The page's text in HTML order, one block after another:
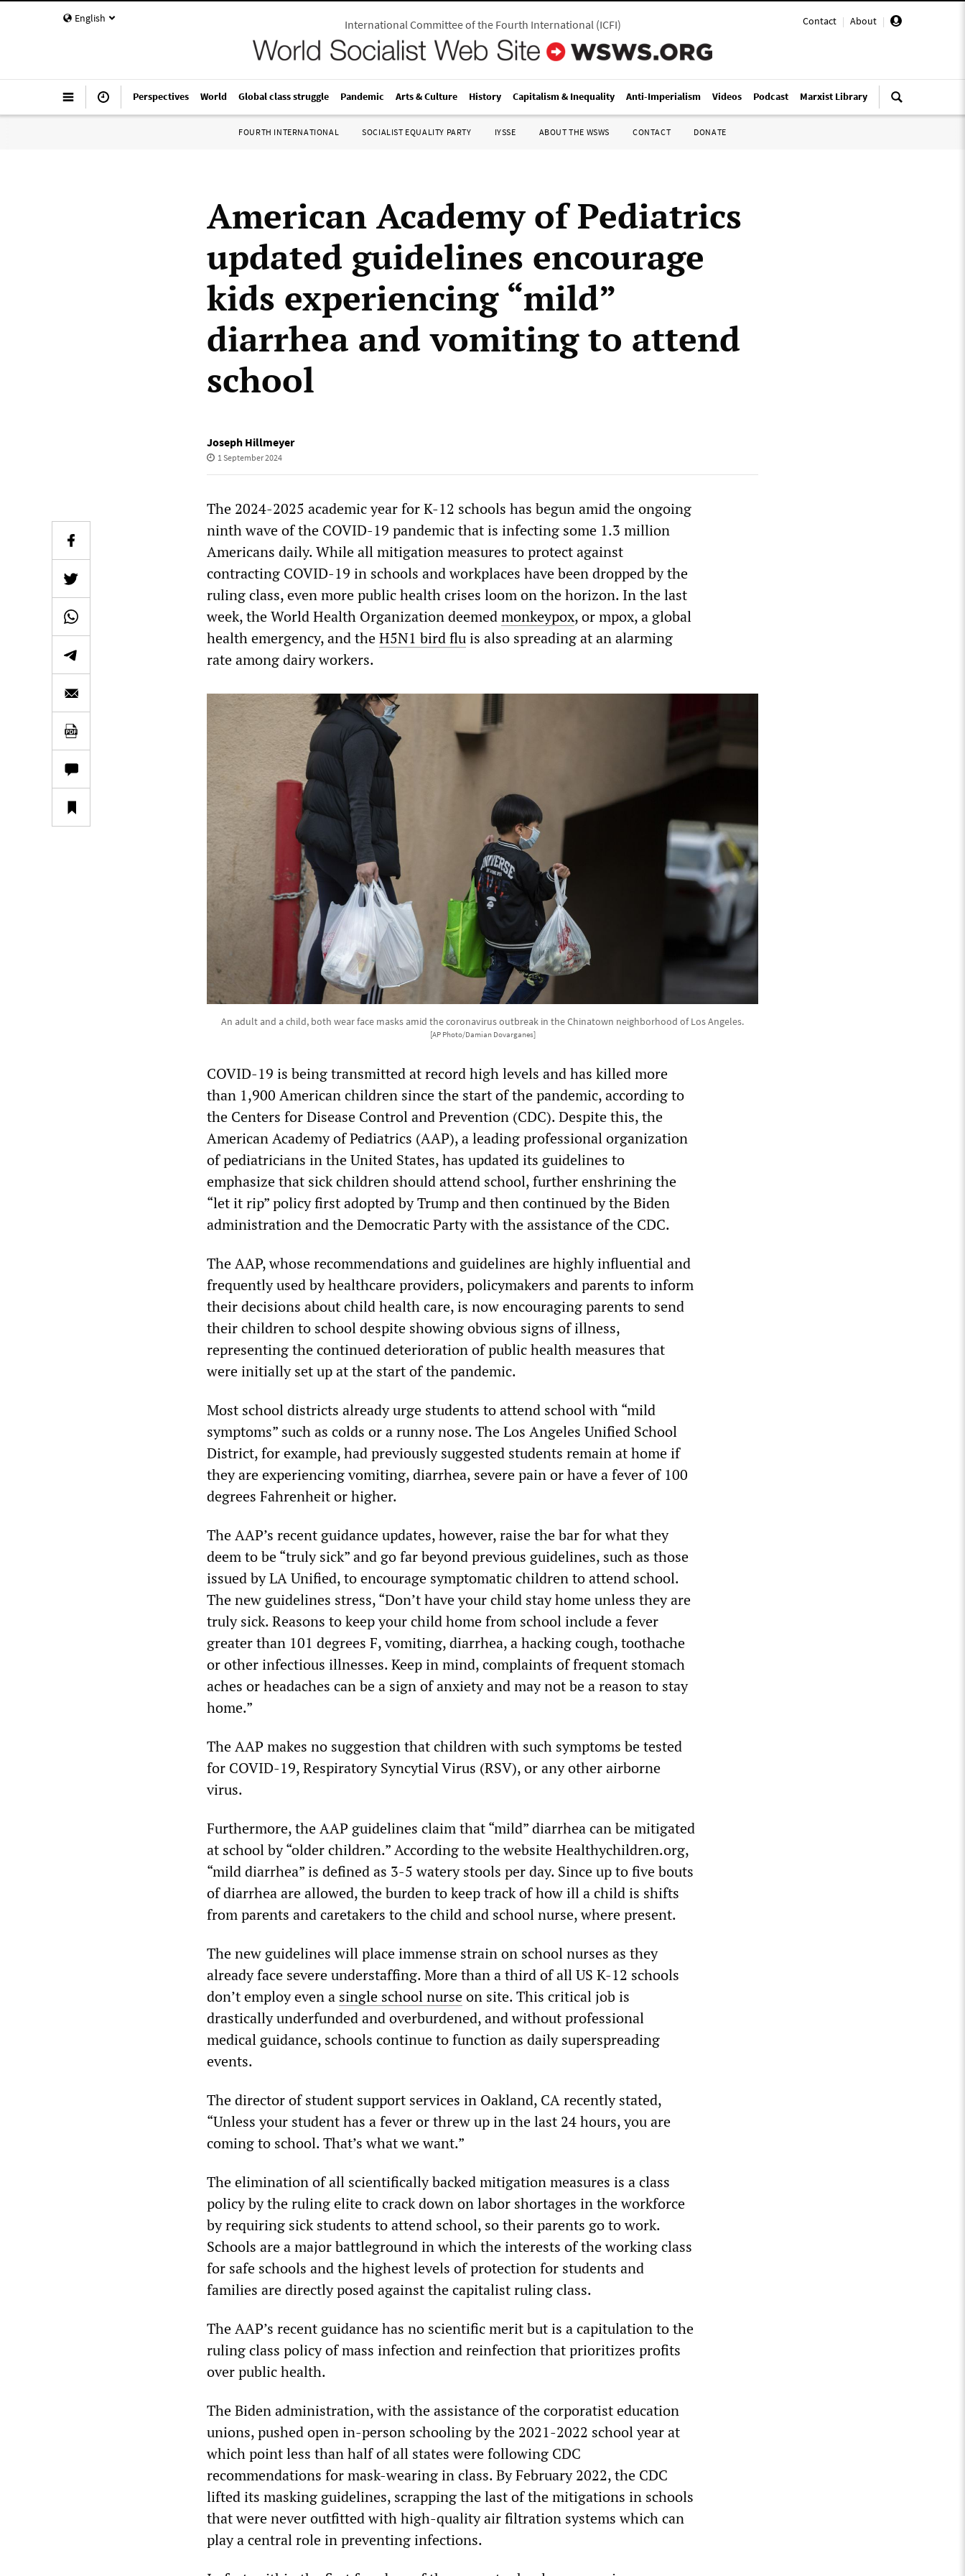
English Contact | About |
International Committee of the Fourth International(ICFI)
Perspectives World Global class struggle Pandemic Arts & Culture History Capitalism & Inequality Anti-Imperialism Videos Podcast Marxist Library
FOURTH INTERNATIONAL SOCIALIST EQUALITY PARTY IYSSE ABOUT THE WSWS CONTACT DONATE
American Academy of Pediatrics
updated guidelines encourage
kids experiencing “mild”
diarrhea and vomiting to attend
school
Joseph Hillmeyer
1 September 2024
The 2024-2025 academic year for K-12 schools has begun amid the ongoing
ninth wave of the COVID-19 pandemic that is infecting some 1.3 million
Americans daily. While all mitigation measures to protect against
contracting COVID-19 in schools and workplaces have been dropped by the
ruling class, even more public health crises loom on the horizon. In the last
week, the World Health Organization deemedmonkeypox, or mpox, a global
health emergency, and theH5N1 bird fluis also spreading at an alarming
rate among dairy workers.
An adult and a child, both wear face masks amid the coronavirus outbreak in the Chinatown neighborhood of Los Angeles.
[AP Photo/Damian Dovarganes]
COVID-19 is being transmitted at record high levels and has killed more
than 1,900 American children since the start of the pandemic, according to
the Centers for Disease Control and Prevention (CDC). Despite this, the
American Academy of Pediatrics (AAP), a leading professional organization
of pediatricians in the United States, has updated its guidelines to
emphasize that sick children should attend school, further enshrining the
“let it rip” policy first adopted by Trump and then continued by the Biden
administration and the Democratic Party with the assistance of the CDC.
The AAP, whose recommendations and guidelines are highly influential and
frequently used by healthcare providers, policymakers and parents to inform
their decisions about child health care, is now encouraging parents to send
their children to school despite showing obvious signs of illness,
representing the continued deterioration of public health measures that
were initially set up at the start of the pandemic.
Most school districts already urge students to attend school with “mild
symptoms” such as colds or a runny nose. The Los Angeles Unified School
District, for example, had previously suggested students remain at home if
they are experiencing vomiting, diarrhea, severe pain or have a fever of 100
degrees Fahrenheit or higher.
The AAP’s recent guidance updates, however, raise the bar for what they
deem to be “truly sick” and go far beyond previous guidelines, such as those
issued by LA Unified, to encourage symptomatic children to attend school.
The new guidelines stress, “Don’t have your child stay home unless they are
truly sick. Reasons to keep your child home from school include a fever
greater than 101 degrees F, vomiting, diarrhea, a hacking cough, toothache
or other infectious illnesses. Keep in mind, complaints of frequent stomach
aches or headaches can be a sign of anxiety and may not be a reason to stay
home.”
The AAP makes no suggestion that children with such symptoms be tested
for COVID-19, Respiratory Syncytial Virus (RSV), or any other airborne
virus.
Furthermore, the AAP guidelines claim that “mild” diarrhea can be mitigated
at school by “older children.” According to the website Healthychildren.org,
“mild diarrhea” is defined as 3-5 watery stools per day. Since up to five bouts
of diarrhea are allowed, the burden to keep track of how ill a child is shifts
from parents and caretakers to the child and school nurse, where present.
The new guidelines will place immense strain on school nurses as they
already face severe understaffing. More than a third of all US K-12 schools
don’t employ even a single school nurseon site. This critical job is
drastically underfunded and overburdened, and without professional
medical guidance, schools continue to function as daily superspreading
events.
The director of student support services in Oakland, CA recently stated,
“Unless your student has a fever or threw up in the last 24 hours, you are
coming to school. That’s what we want.”
The elimination of all scientifically backed mitigation measures is a class
policy by the ruling elite to crack down on labor shortages in the workforce
by requiring sick students to attend school, so their parents go to work.
Schools are a major battleground in which the interests of the working class
for safe schools and the highest levels of protection for students and
families are directly posed against the capitalist ruling class.
The AAP’s recent guidance has no scientific merit but is a capitulation to the
ruling class policy of mass infection and reinfection that prioritizes profits
over public health.
The Biden administration, with the assistance of the corporatist education
unions, pushed open in-person schooling by the 2021-2022 school year at
which point less than half of all states were following CDC
recommendations for mask-wearing in class. By February 2022, the CDC
lifted its masking guidelines, scrapping the last of the mitigations in schools
that were never outfitted with high-quality air filtration systems which can
play a central role in preventing infections.